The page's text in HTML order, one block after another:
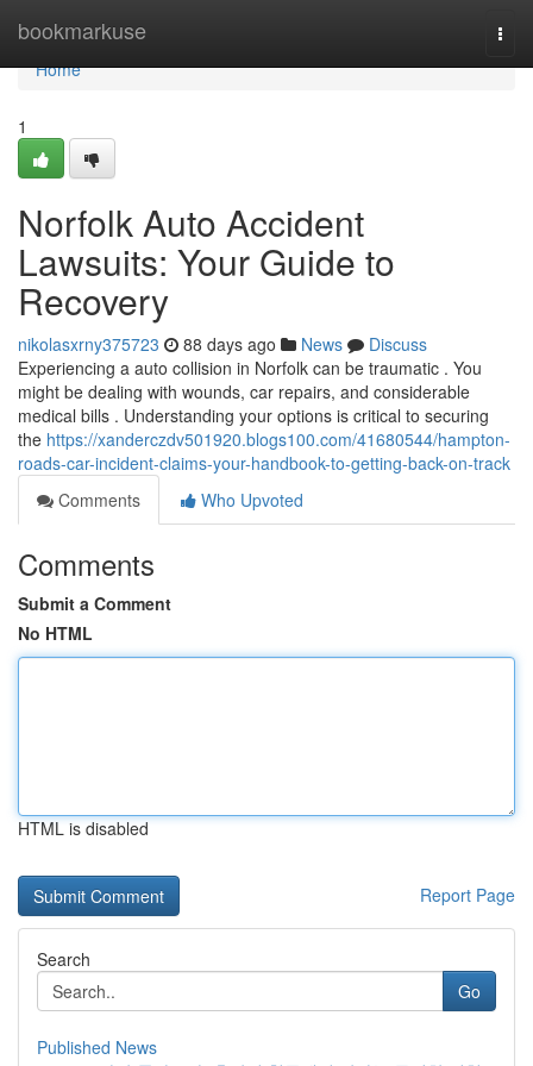
bookmarkuse
Home
Home
1
Norfolk Auto Accident
Lawsuits: Your Guide to
Recovery
nikolasxrny375723 88 days ago News
Discuss
Experiencing a auto collision in Norfolk can be traumatic . You
might be dealing with wounds, car repairs, and considerable
medical bills . Understanding your options is critical to securing
the https://xanderczdv501920.blogs100.com/41680544/hampton-
roads-car-incident-claims-your-handbook-to-getting-back-on-track
Comments
Who Upvoted
Comments
Submit a Comment
No HTML
HTML is disabled
Report Page
Search
Go
Published News